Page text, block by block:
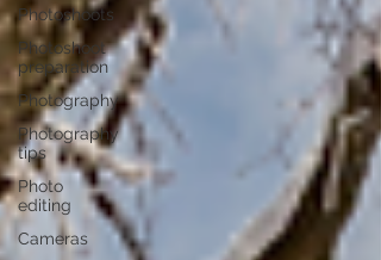
Photoshoots
Photoshoot
preparation
Photography
Photography
tips
Photo
editing
Cameras